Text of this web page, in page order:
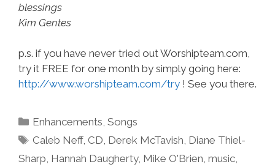
blessings
Kim Gentes
p.s. if you have never tried out Worshipteam.com,
try it FREE for one month by simply going here:
http://www.worshipteam.com/try ! See you there.
Categories
Enhancements,Songs
Tags
Caleb Neff, CD, Derek McTavish, Diane Thiel-
Sharp, Hannah Daugherty, Mike O'Brien, music,